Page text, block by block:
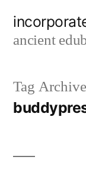
ancient
Tag